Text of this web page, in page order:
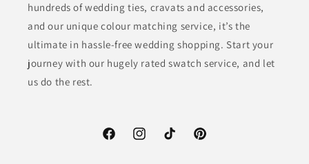
hundreds of wedding ties, cravats and accessories,
and our unique colour matching service, it’s the
ultimate in hassle-free wedding shopping. Start your
journey with our hugely rated swatch service, and let
us do the rest.
FacebookInstagramTikTok Pinterest